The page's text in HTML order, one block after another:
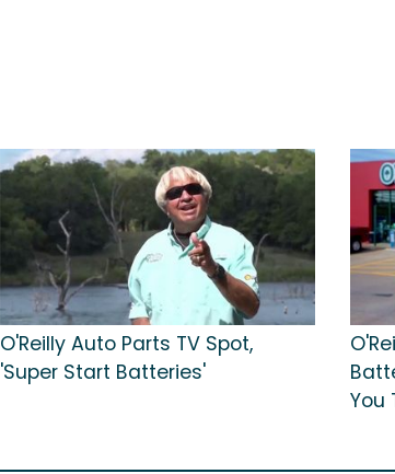
O'Reilly Auto Parts TV Spot,
'Super Start Batteries'
You